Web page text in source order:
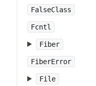
FalseClass
Fcntl
Fiber
FiberError
File